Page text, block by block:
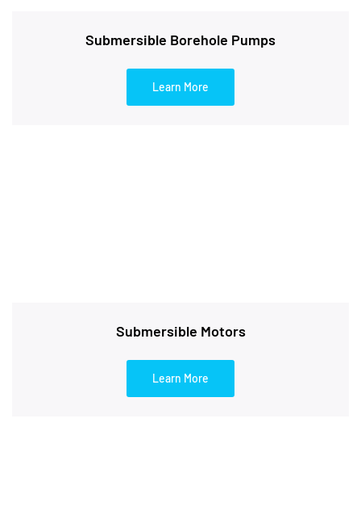
Submersible Borehole Pumps
Learn More
Submersible Motors
Learn More